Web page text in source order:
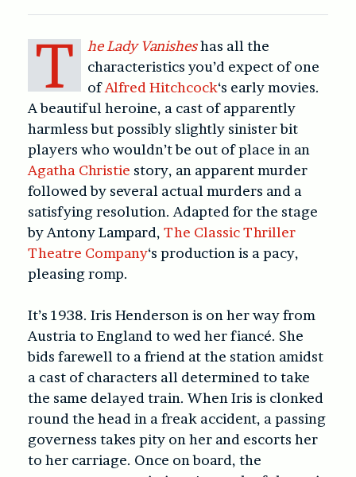
T he Lady Vanisheshas all the
characteristics you’d expect of one
ofAlfred Hitchcock‘s early movies.
A beautiful heroine, a cast of apparently
harmless but possibly slightly sinister bit
players who wouldn’t be out of place in an
Agatha Christie story, an apparent murder
followed by several actual murders and a
satisfying resolution. Adapted for the stage
by Antony Lampard, The Classic Thriller
Theatre Company‘s production is a pacy,
pleasing romp.
It’s 1938. Iris Henderson is on her way from
Austria to England to wed her fiancé. She
bids farewell to a friend at the station amidst
a cast of characters all determined to take
the same delayed train. When Iris is clonked
round the head in a freak accident, a passing
governess takes pity on her and escorts her
to her carriage. Once on board, the